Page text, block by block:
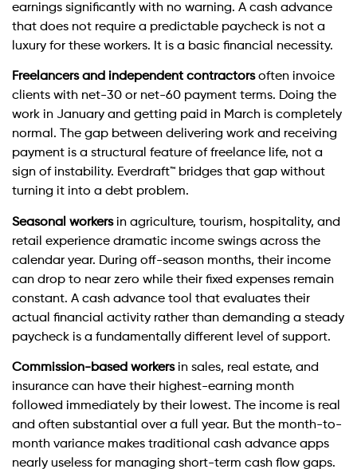
earnings significantly with no warning. A cash advance
that does not require a predictable paycheck is not a
luxury for these workers. It is a basic financial necessity.
Freelancers and independent contractorsoften invoice
clients with net-30 or net-60 payment terms. Doing the
work in January and getting paid in March is completely
normal. The gap between delivering work and receiving
payment is a structural feature of freelance life, not a
sign of instability. Everdraft™ bridges that gap without
turning it into a debt problem.
Seasonal workersin agriculture, tourism, hospitality, and
retail experience dramatic income swings across the
calendar year. During off-season months, their income
can drop to near zero while their fixed expenses remain
constant. A cash advance tool that evaluates their
actual financial activity rather than demanding a steady
paycheck is a fundamentally different level of support.
Commission-based workersin sales, real estate, and
insurance can have their highest-earning month
followed immediately by their lowest. The income is real
and often substantial over a full year. But the month-to-
month variance makes traditional cash advance apps
nearly useless for managing short-term cash flow gaps.